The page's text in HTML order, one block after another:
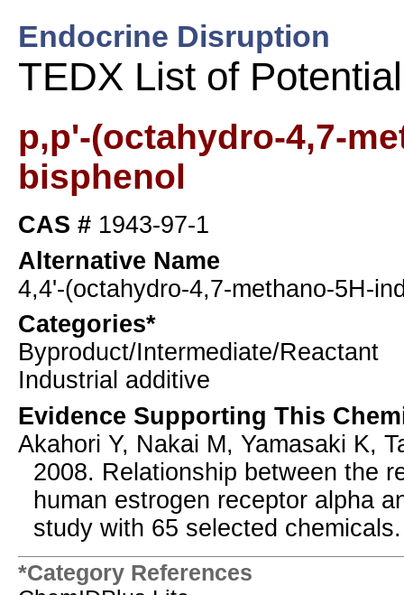
Endocrine Disruption
TEDX List of
p,p'-(octahydro-4,7-
bisphenol
CAS # 1943-97-1
Alternative Name
4,4'-(octahydro-4,7-methano-5H-
Categories*
Byproduct/Intermediate/Reactant
Industrial additive
Evidence Supporting This
Akahori Y, Nakai M, Yamasaki K,
2008. Relationship between the
human estrogen receptor alpha
study with 65 selected
*Category References